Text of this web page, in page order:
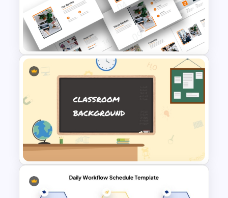
Progress Bar Timeline
PowerPoint Template
Attractive Minimalist Business
PowerPoint Presentation
Templates